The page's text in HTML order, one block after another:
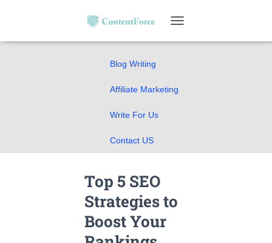
Blog Writing
Affiliate Marketing
Write For Us
Contact US
O
E
N
Top 5 SEO
Strategies to
Boost Your